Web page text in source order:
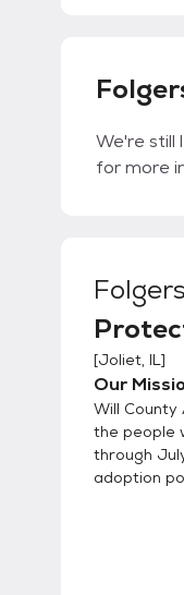
We're still
for more
Folgers
[Joliet, IL]
Our
Will County
the people
through
adoption